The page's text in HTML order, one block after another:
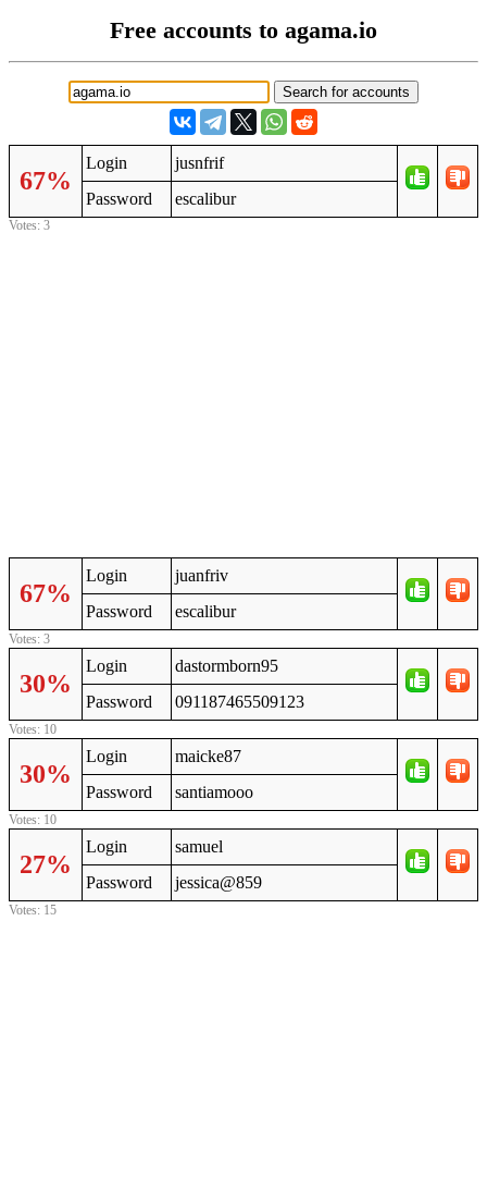
Free accounts to agama.io
67%
Login
jusnfrif
Password
escalibur
Votes: 3
67%
Login
juanfriv
Password
escalibur
Votes: 3
30%
Login
dastormborn95
Password
091187465509123
Votes: 10
30%
Login
maicke87
Password
santiamooo
Votes: 10
27%
Login
samuel
Password
jessica@859
Votes: 15